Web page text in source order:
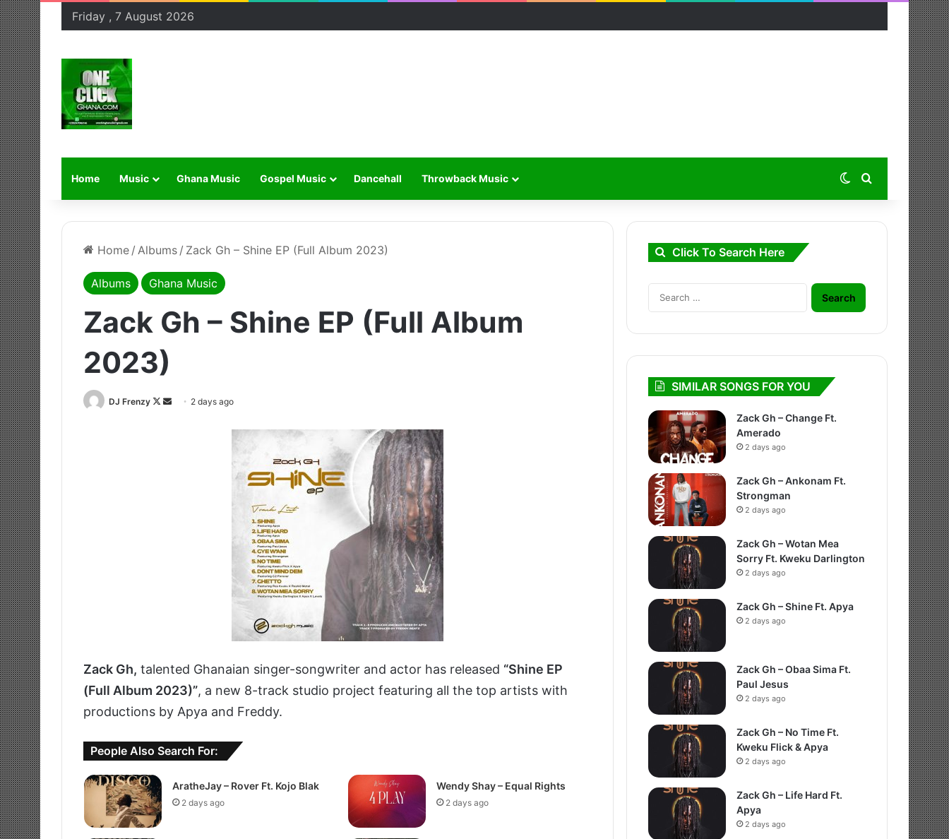
Friday , 7 August 2026
Home Music Ghana Music Gospel Music Dancehall Throwback Music Switch skin
Search for
Home / Albums / Zack Gh – Shine EP (Full Album 2023)
Albums Ghana Music
Zack Gh – Shine EP (Full Album
2023)
DJ Frenzy
Follow
Send 2 days ago
Zack Gh, talented Ghanaian singer-songwriter and actor has released “Shine EP
(Full Album 2023)”, a new 8-track studio project featuring all the top artists with
productions by Apya and Freddy.
People Also Search For:
AratheJay – Rover Ft. Kojo Blak
2 days ago
Wendy Shay – Equal Rights
2 days ago
Click To Search Here
Search
for:
SIMILAR SONGS FOR YOU
Zack Gh – Change Ft.
Amerado
2 days ago
Zack Gh – Ankonam Ft.
Strongman
2 days ago
Zack Gh – Wotan Mea
Sorry Ft. Kweku Darlington
2 days ago
Zack Gh – Shine Ft. Apya
2 days ago
Zack Gh – Obaa Sima Ft.
Paul Jesus
2 days ago
Zack Gh – No Time Ft.
Kweku Flick & Apya
2 days ago
Zack Gh – Life Hard Ft.
Apya
2 days ago